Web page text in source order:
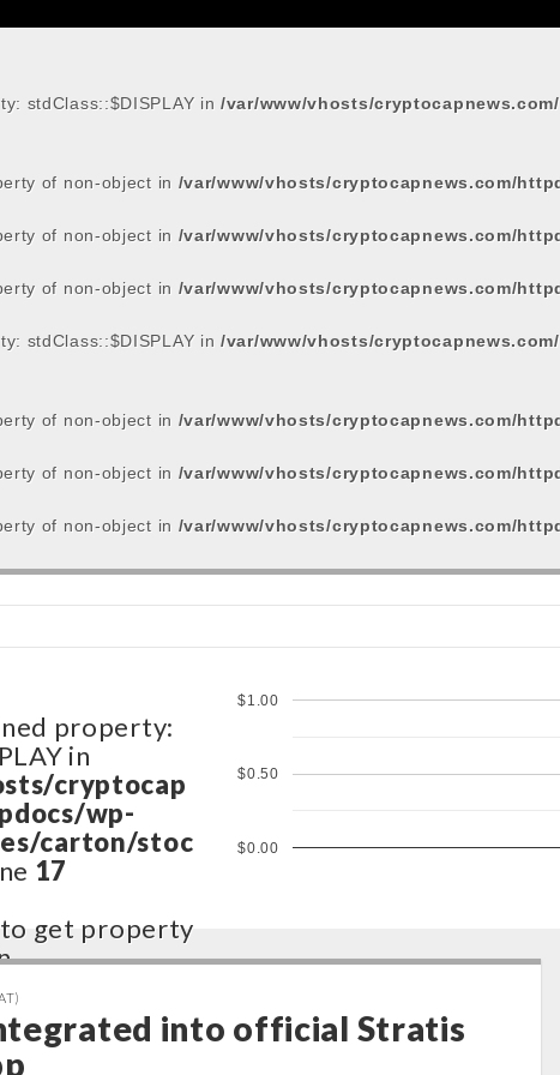
stdClass::$DISPLAY in/var/www/vhosts/
of non-object in /var/www/vhosts/cryptocapnews.com/
of non-object in /var/www/vhosts/cryptocapnews.com/
of non-object in /var/www/vhosts/cryptocapnews.com/
stdClass::$DISPLAY in/var/www/vhosts/
of non-object in /var/www/vhosts/cryptocapnews.com/
of non-object in /var/www/vhosts/cryptocapnews.com/
of non-object in /var/www/vhosts/cryptocapnews.com/
property:
in
cryptocap
wp-
carton/stoc
17
get property
cryptocap
wp-
carton/stoc
$0.00
$0.50
$1.00
into official Stratis